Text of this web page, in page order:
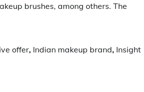
brushes, among others. The
offer, Indian makeup brand, Insight